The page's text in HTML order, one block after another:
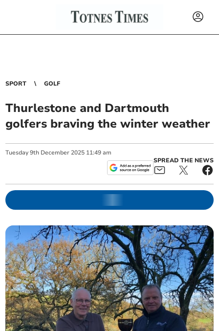
SPORT GOLF
Thurlestone and Dartmouth
golfers braving the winter weather
Tuesday 9th December 2025 11:49 am
SPREAD THE NEWS